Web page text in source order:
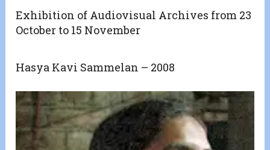
Exhibition of Audiovisual Archives from 23
October to 15 November
Hasya Kavi Sammelan – 2008